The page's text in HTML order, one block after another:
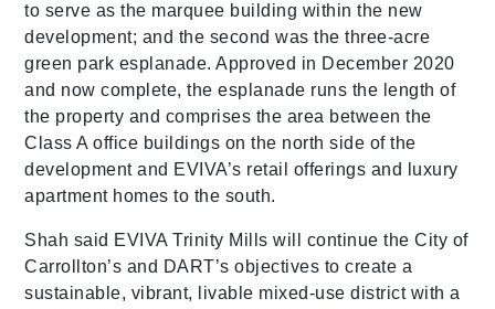
to serve as the marquee building within the new
development; and the second was the three-acre
green park esplanade. Approved in December 2020
and now complete, the esplanade runs the length of
the property and comprises the area between the
Class A office buildings on the north side of the
development and EVIVA’s retail offerings and luxury
apartment homes to the south.
Shah said EVIVA Trinity Mills will continue the City of
Carrollton’s and DART’s objectives to create a
sustainable, vibrant, livable mixed-use district with a